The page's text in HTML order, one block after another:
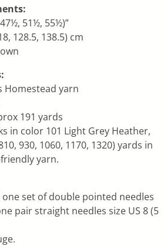
51½, 55½)”
128.5, 138.5) cm
Homestead yarn
191 yards
in color 101 Light Grey Heather,
930, 1060, 1170, 1320) yards in
yarn.
one set of double pointed needles
pair straight needles size US 8 (5